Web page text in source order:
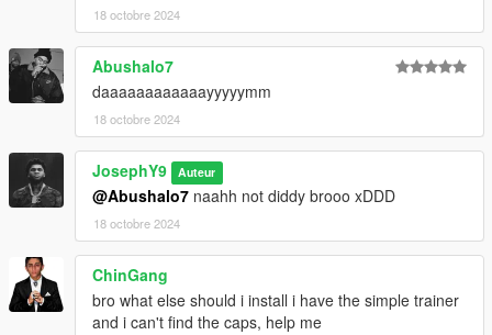
. Tier Advanced 8$
https://www.patreon.com/y9xq/posts
--------------------------------------------------------------------------------
------------
. if you want any Help
. If you have any suggestions or ideas For Franklin :
. GOAT#5697
-------------------------------------------------------------------------
Have a Great Day
18 octobre 2024
Abushalo7
daaaaaaaaaaaayyyyymm
18 octobre 2024
JosephY9 Auteur
@Abushalo7 naahh not diddy brooo xDDD
18 octobre 2024
ChinGang
bro what else should i install i have the simple trainer
and i can't find the caps, help me